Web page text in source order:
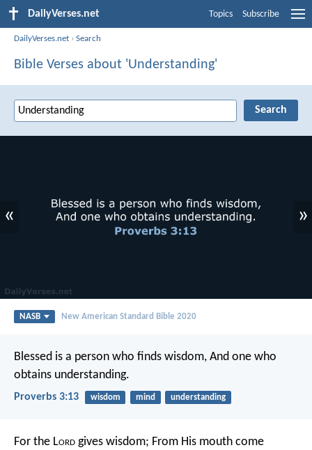
DailyVerses.net Topics Subscribe
DailyVerses.net ›Search
Bible Verses about 'Understanding'
« »
NASB New American Standard Bible 2020
Blessed is a person who finds wisdom, And one who
obtains understanding.
Proverbs 3:13 wisdom mind understanding
For the Lord gives wisdom; From His mouth come